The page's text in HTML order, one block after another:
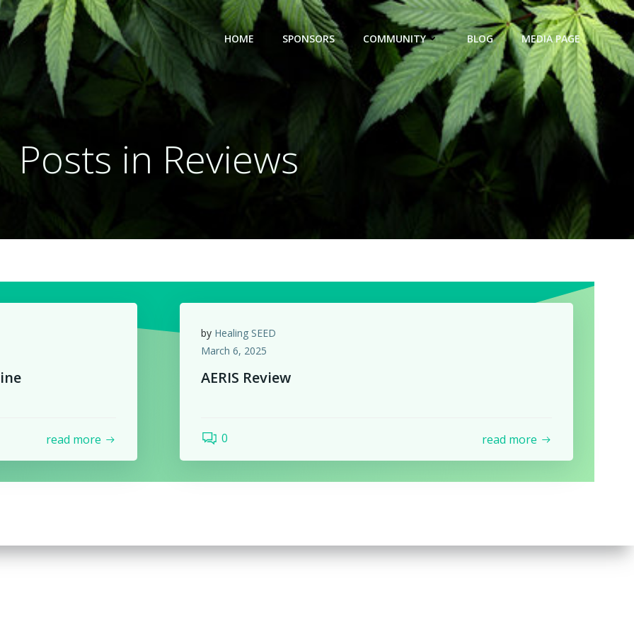
HOME SPONSORS COMMUNITY BLOG MEDIA PAGE
Posts in Reviews
read more
by Healing SEED
March 6, 2025
AERIS Review
0 read more